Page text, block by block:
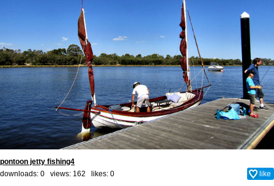
pontoon jetty fishing4
downloads: 0 views: 162 likes: 0 like